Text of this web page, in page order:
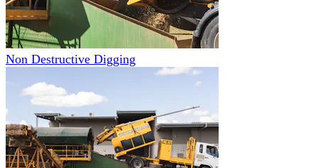
Non Destructive Digging